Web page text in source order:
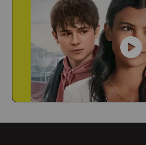
How Can You Honor A